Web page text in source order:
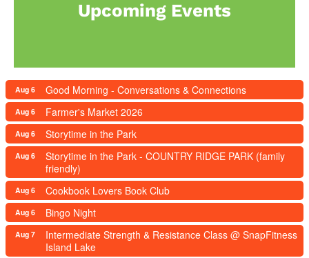
Upcoming Events
Aug 6 Good Morning - Conversations & Connections
Aug 6 Farmer's Market 2026
Aug 6 Storytime in the Park
Aug 6
Storytime in the Park - COUNTRY RIDGE PARK (family
friendly)
Aug 6 Cookbook Lovers Book Club
Aug 6 Bingo Night
Aug 7
Intermediate Strength & Resistance Class @ SnapFitness
Island Lake